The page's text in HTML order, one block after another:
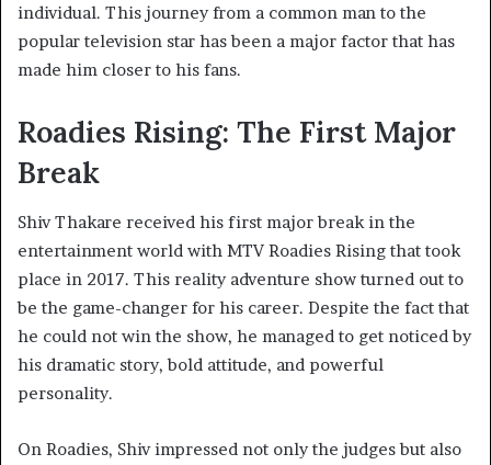
individual. This journey from a common man to the
popular television star has been a major factor that has
made him closer to his fans.
Roadies Rising: The First Major
Break
Shiv Thakare received his first major break in the
entertainment world with MTV Roadies Rising that took
place in 2017. This reality adventure show turned out to
be the game-changer for his career. Despite the fact that
he could not win the show, he managed to get noticed by
his dramatic story, bold attitude, and powerful
personality.
On Roadies, Shiv impressed not only the judges but also